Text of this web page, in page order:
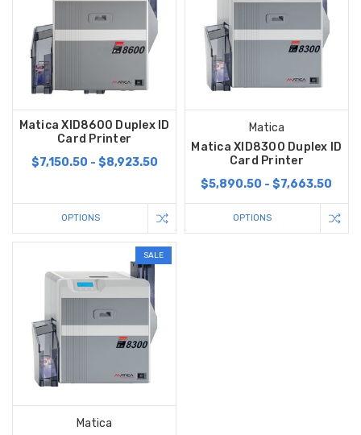
Matica XID8600 Duplex ID
Card Printer
$7,150.50 - $8,923.50
OPTIONS
Matica
Matica XID8300 Duplex ID
Card Printer
$5,890.50 - $7,663.50
OPTIONS
SALE
Matica